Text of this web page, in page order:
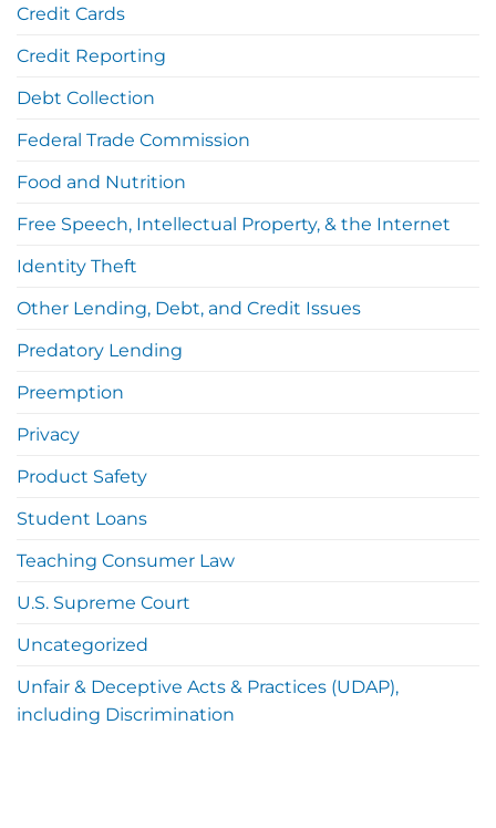
Credit Cards
Credit Reporting
Debt Collection
Federal Trade Commission
Food and Nutrition
Free Speech, Intellectual Property, & the Internet
Identity Theft
Other Lending, Debt, and Credit Issues
Predatory Lending
Preemption
Privacy
Product Safety
Student Loans
Teaching Consumer Law
U.S. Supreme Court
Uncategorized
Unfair & Deceptive Acts & Practices (UDAP),
including Discrimination